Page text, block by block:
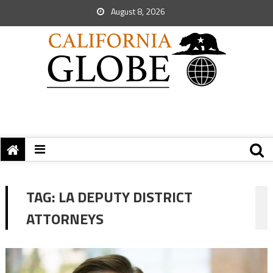
August 8, 2026
TAG: LA DEPUTY DISTRICT
ATTORNEYS